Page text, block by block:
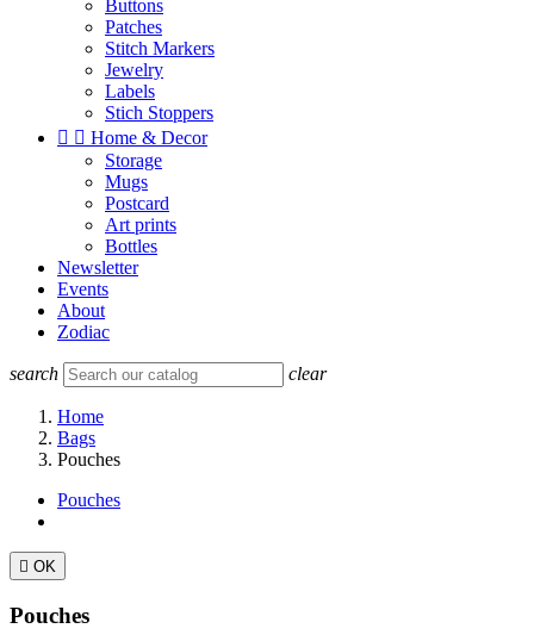
Buttons
Patches
Stitch Markers
Jewelry
Labels
Stich Stoppers
  Home & Decor
Storage
Mugs
Postcard
Art prints
Bottles
Newsletter
Events
About
Zodiac
search clear
Home
Bags
Pouches
Pouches
 OK
Pouches